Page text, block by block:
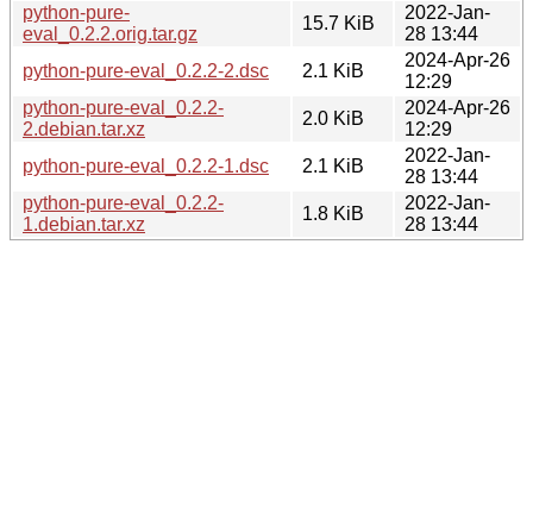
python-pure-
eval_0.2.2.orig.tar.gz
15.7 KiB
2022-Jan-
28 13:44
python-pure-eval_0.2.2-2.dsc
2.1 KiB
2024-Apr-26
12:29
python-pure-eval_0.2.2-
2.debian.tar.xz
2.0 KiB
2024-Apr-26
12:29
python-pure-eval_0.2.2-1.dsc
2.1 KiB
2022-Jan-
28 13:44
python-pure-eval_0.2.2-
1.debian.tar.xz
1.8 KiB
2022-Jan-
28 13:44